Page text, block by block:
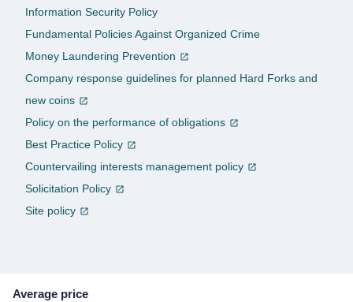
Average price
Information Security Policy
Fundamental Policies Against Organized Crime
Money Laundering Prevention
Company response guidelines for planned Hard Forks and
new coins
Policy on the performance of obligations
Best Practice Policy
Countervailing interests management policy
Solicitation Policy
Site policy